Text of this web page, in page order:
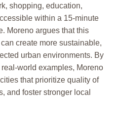
shopping, education,
within a 15-minute
Moreno argues that this
create more sustainable,
urban environments. By
world examples, Moreno
that prioritize quality of
and foster stronger local